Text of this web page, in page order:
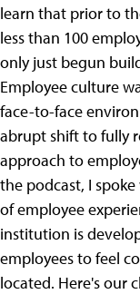
learn that prior to
less than 100
only just begun
Employee culture
face-to-face
abrupt shift to fully
approach to
the podcast, I
of employee
institution is
employees to feel
located. Here's our